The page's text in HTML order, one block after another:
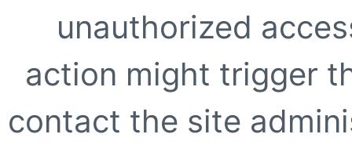
unauthorized
action might trigger
contact the site